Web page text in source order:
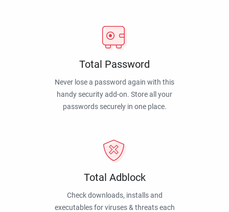
Total Password
Never lose a password again with this
handy security add-on. Store all your
passwords securely in one place.
Total Adblock
Check downloads, installs and
executables for viruses & threats each